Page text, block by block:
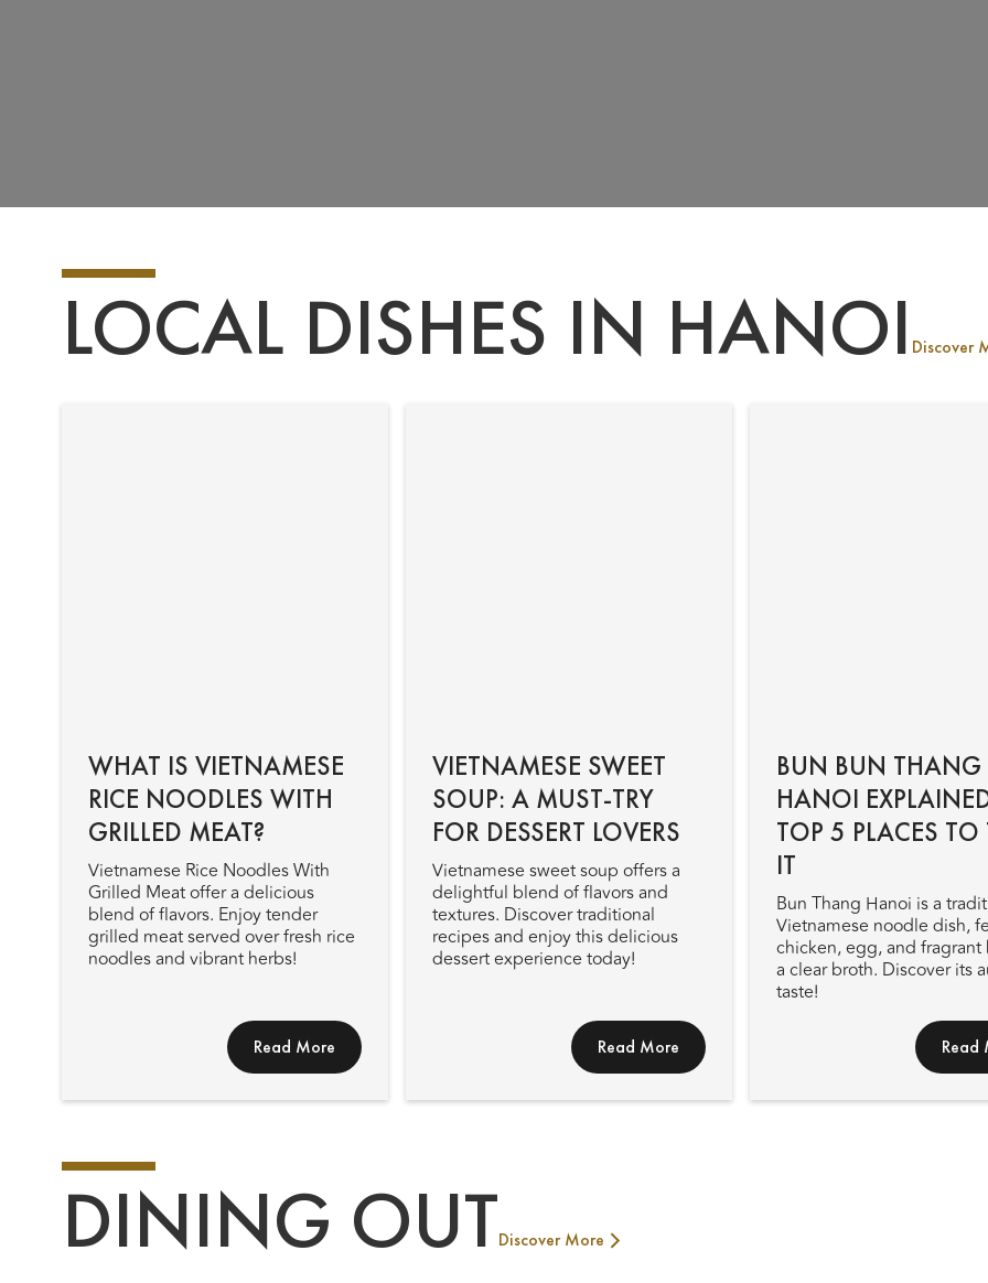
LOCAL DISHES IN HANOI Discover
WHAT IS VIETNAMESE
RICE NOODLES WITH
GRILLED MEAT?
Vietnamese Rice Noodles With
Grilled Meat offer a delicious
blend of flavors. Enjoy tender
grilled meat served over fresh rice
noodles and vibrant herbs!
Read More
VIETNAMESE SWEET
SOUP: A MUST-TRY
FOR DESSERT LOVERS
Vietnamese sweet soup offers a
delightful blend of flavors and
textures. Discover traditional
recipes and enjoy this delicious
dessert experience today!
Read More
BUN BUN THANG
HANOI
TOP 5 PLACES TO
IT
Bun Thang Hanoi is a
Vietnamese noodle dish,
chicken, egg, and fragrant
a clear broth. Discover its
taste!
Read
DINING OUTDiscover More